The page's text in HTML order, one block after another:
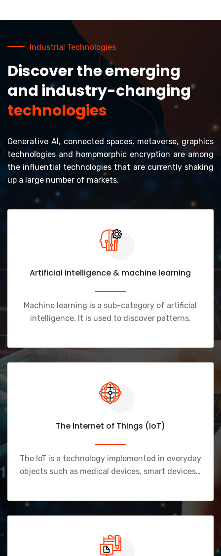
Industrial Technologies
Discover the emerging
and industry-changing
technologies
Generative AI, connected spaces, metaverse, graphics
technologies and homomorphic encryption are among
the influential technologies that are currently shaking
up a large number of markets.
Artificial intelligence & machine learning
Machine learning is a sub-category of artificial
intelligence. It is used to discover patterns.
The Internet of Things (IoT)
The IoT is a technology implemented in everyday
objects such as medical devices, smart devices…